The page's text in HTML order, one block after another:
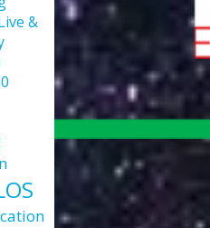
&